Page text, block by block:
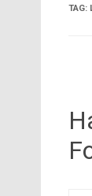
TAG: